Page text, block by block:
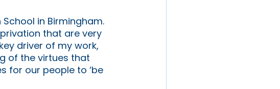
in Birmingham.
that are very
driver of my work,
of the virtues that
for our people to ‘be